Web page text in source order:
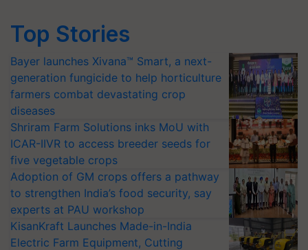
Top Stories
Bayer launches Xivana™ Smart, a next-
generation fungicide to help horticulture
farmers combat devastating crop
diseases
Shriram Farm Solutions inks MoU with
ICAR-IIVR to access breeder seeds for
five vegetable crops
Adoption of GM crops offers a pathway
to strengthen India’s food security, say
experts at PAU workshop
KisanKraft Launches Made-in-India
Electric Farm Equipment, Cutting